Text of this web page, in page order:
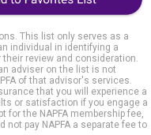
This list only serves as a
individual in identifying a
review and consideration.
adviser on the list is not
of that advisor's services.
that you will experience a
or satisfaction if you engage a
for the NAPFA membership fee,
not pay NAPFA a separate fee to